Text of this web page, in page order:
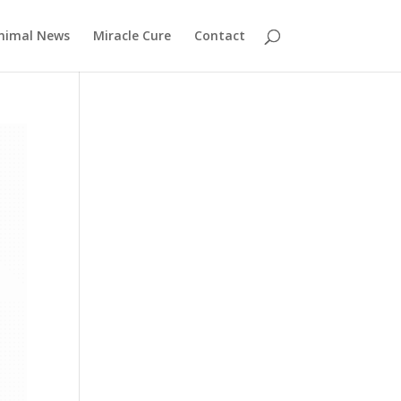
News Miracle Cure Contact